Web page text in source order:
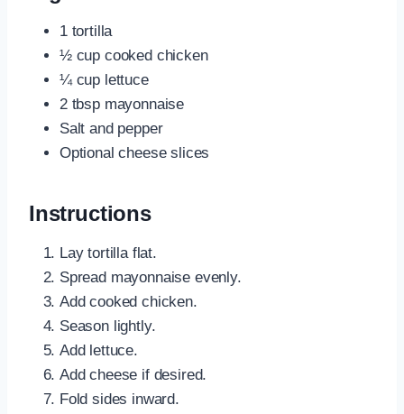
1 tortilla
½ cup cooked chicken
¼ cup lettuce
2 tbsp mayonnaise
Salt and pepper
Optional cheese slices
Instructions
Lay tortilla flat.
Spread mayonnaise evenly.
Add cooked chicken.
Season lightly.
Add lettuce.
Add cheese if desired.
Fold sides inward.